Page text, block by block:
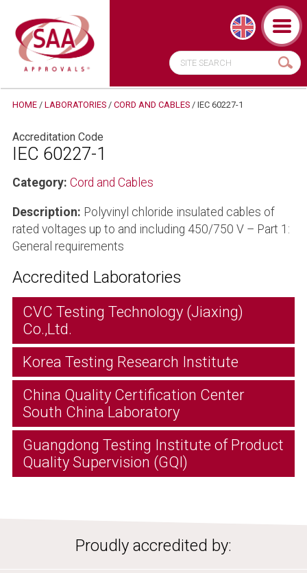
HOME/ LABORATORIES/ CORD AND CABLES/ IEC 60227-1
Accreditation Code
IEC 60227-1
Category: Cord and Cables
Description: Polyvinyl chloride insulated cables of
rated voltages up to and including 450/750 V – Part 1:
General requirements
Accredited Laboratories
CVC Testing Technology (Jiaxing)
Co.,Ltd.
Korea Testing Research Institute
China Quality Certification Center
South China Laboratory
Guangdong Testing Institute of Product
Quality Supervision (GQI)
Proudly accredited by: